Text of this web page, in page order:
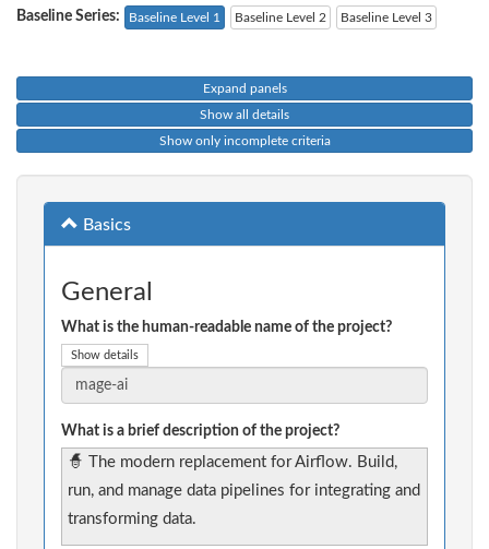
Baseline Series: Baseline Level 1 Baseline Level 2 Baseline Level 3
Expand panels
Show all details
Show only incomplete criteria
Basics
General
What is the human-readable name of the project?
Show details
What is a brief description of the project?
🧙 The modern replacement for Airflow. Build,
run, and manage data pipelines for integrating and
transforming data.